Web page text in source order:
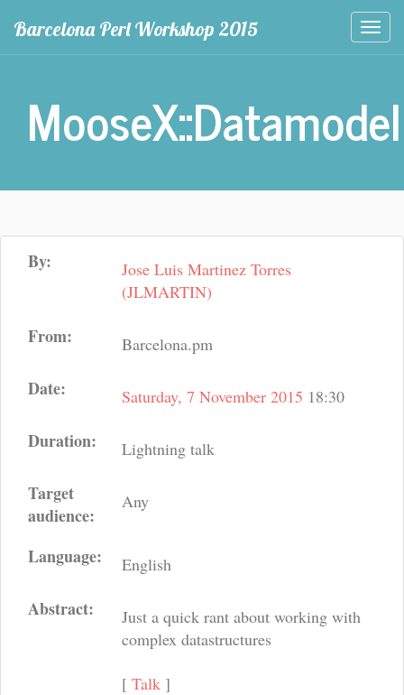
Barcelona Perl Workshop 2015
MooseX::Datamodel
By:
Jose Luis Martinez Torres
(‎JLMARTIN‎)
From: Barcelona.pm
Date: Saturday, 7 November 2015 18:30
Duration: Lightning talk
Target
audience:
Any
Language: English
Abstract:
Just a quick rant about working with
complex datastructures
[ Talk ]